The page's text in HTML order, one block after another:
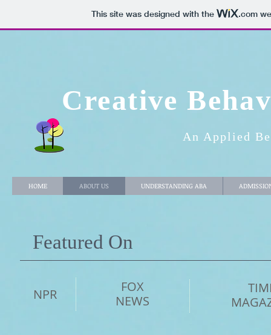
This site was designed with the .com
Creative
An Applied
HOME ABOUT US UNDERSTANDING ABA
Featured On
NPR
FOX
NEWS